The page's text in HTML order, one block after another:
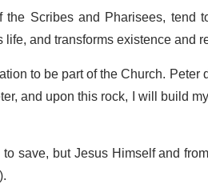
Scribes and Pharisees, tend
and transforms existence and
to be part of the Church.
and upon this rock, I will build
save, but Jesus Himself and